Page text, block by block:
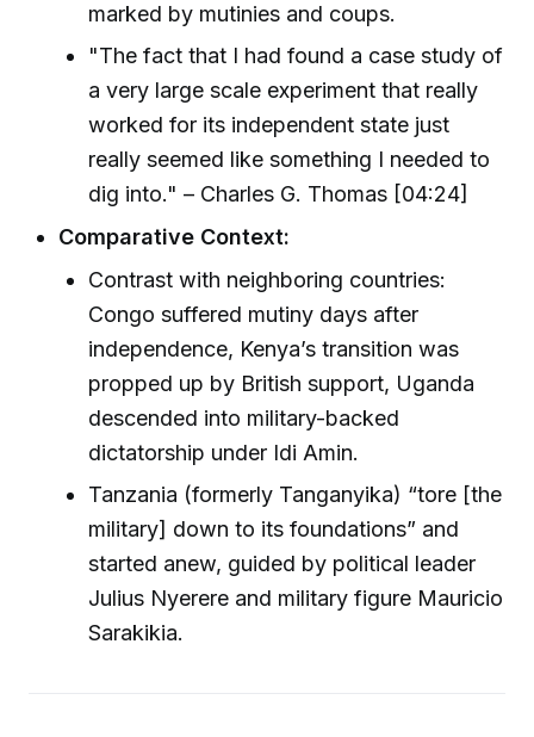
marked by mutinies and coups.
"The fact that I had found a case study of
a very large scale experiment that really
worked for its independent state just
really seemed like something I needed to
dig into." – Charles G. Thomas [04:24]
Comparative Context:
Contrast with neighboring countries:
Congo suffered mutiny days after
independence, Kenya’s transition was
propped up by British support, Uganda
descended into military-backed
dictatorship under Idi Amin.
Tanzania (formerly Tanganyika) “tore [the
military] down to its foundations” and
started anew, guided by political leader
Julius Nyerere and military figure Mauricio
Sarakikia.